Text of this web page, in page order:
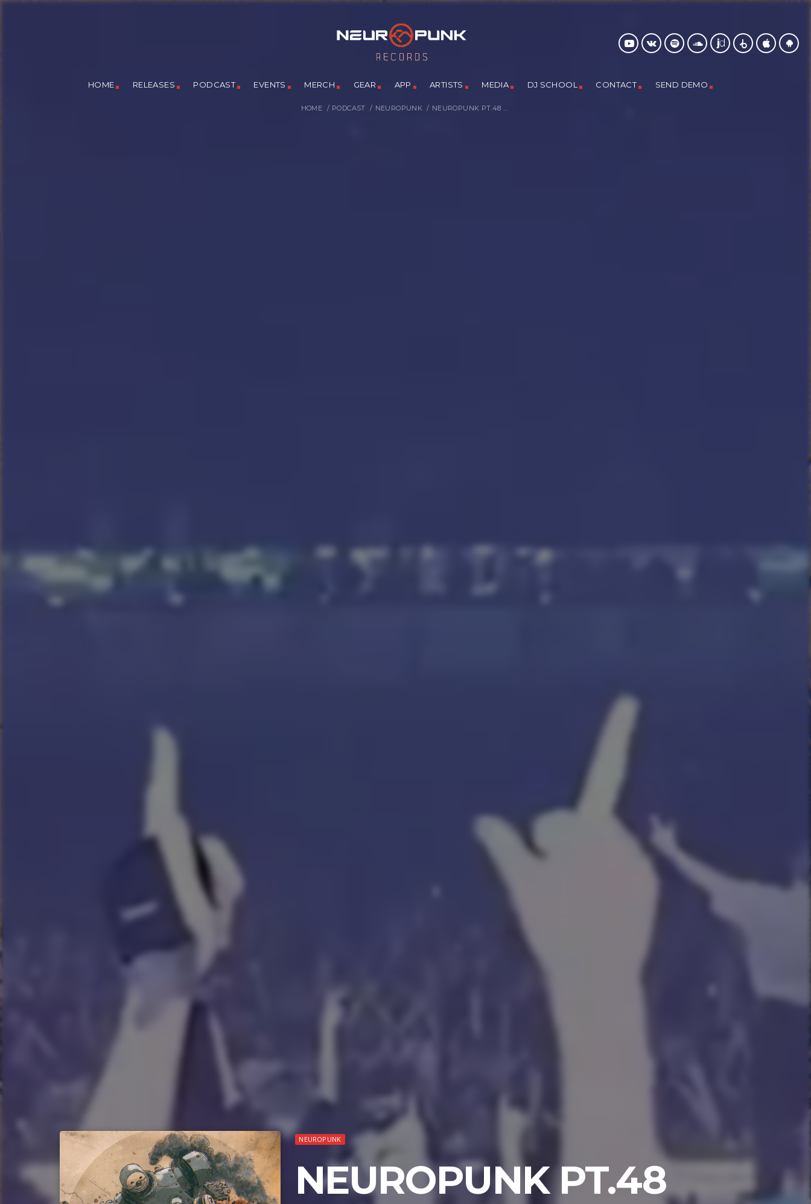
HOME RELEASES PODCAST EVENTS MERCH GEAR APP ARTISTS MEDIA DJ SCHOOL CONTACT SEND DEMO
HOME / PODCAST / NEUROPUNK / NEUROPUNK PT.48 ...
NEUROPUNK
NEUROPUNK PT.48